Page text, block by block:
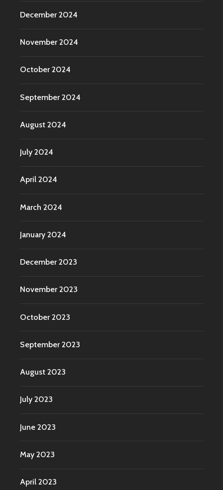
December 2024
November 2024
October 2024
September 2024
August 2024
July 2024
April 2024
March 2024
January 2024
December 2023
November 2023
October 2023
September 2023
August 2023
July 2023
June 2023
May 2023
April 2023